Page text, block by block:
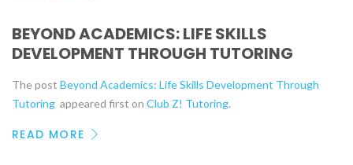
BEYOND ACADEMICS: LIFE SKILLS
DEVELOPMENT THROUGH TUTORING
The post Beyond Academics: Life Skills Development Through
Tutoring appeared first on Club Z! Tutoring.
READ MORE